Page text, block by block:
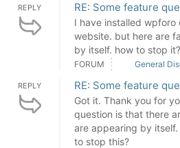
REPLY RE: Some feature
I have installed wpforo
website. but here are
by itself. how to stop it?
FORUM General
REPLY RE: Some feature
Got it. Thank you for
question is that there
are appearing by
to stop this?